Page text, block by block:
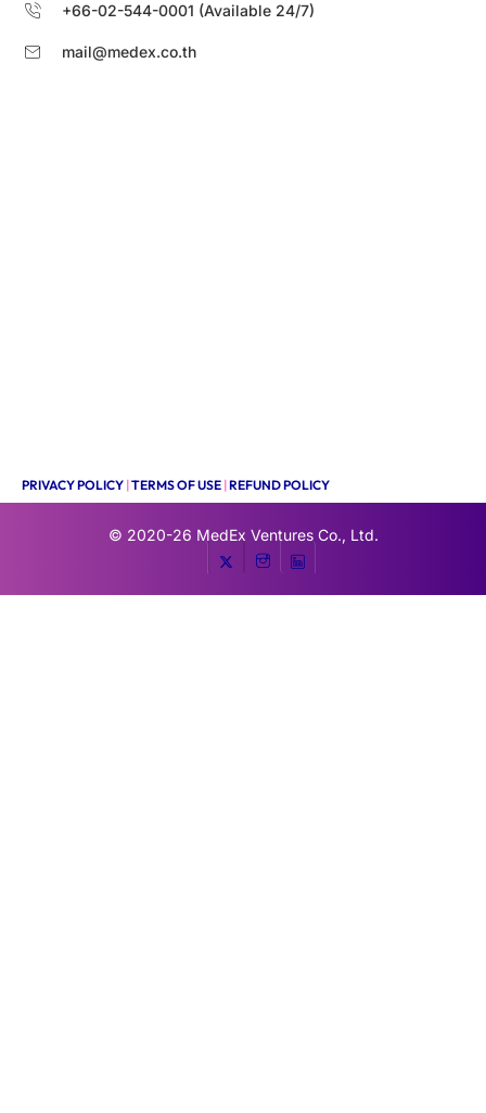
+66-02-544-0001 (Available 24/7)
mail@medex.co.th
PRIVACY POLICY |TERMS OF USE |REFUND POLICY
© 2020-26 MedEx Ventures Co., Ltd.